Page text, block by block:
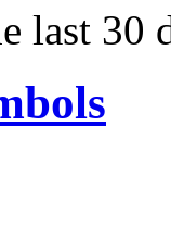
last 30